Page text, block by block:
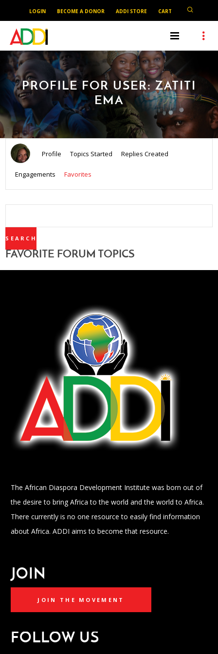
LOGIN BECOME A DONOR ADDI STORE CART
PROFILE FOR USER: ZATITI
EMA
Profile Topics Started Replies Created
Engagements Favorites
TOPICS:
FAVORITE FORUM TOPICS
The African Diaspora Development Institute was born out of
the desire to bring Africa to the world and the world to Africa.
There currently is no one resource to easily find information
about Africa. ADDI aims to become that resource.
JOIN
JOIN THE MOVEMENT
FOLLOW US